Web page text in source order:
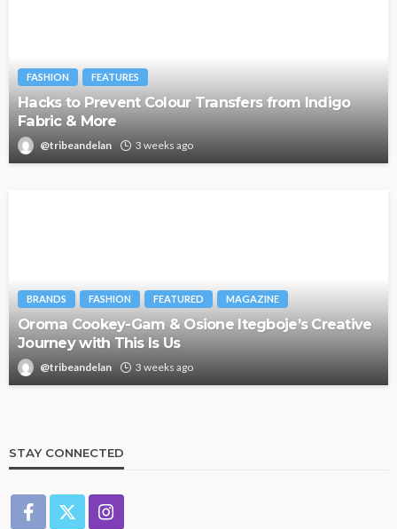
FASHION FEATURES
Hacks to Prevent Colour Transfers from Indigo
Fabric & More
@tribeandelan 3 weeks ago
BRANDS FASHION FEATURED MAGAZINE
Oroma Cookey-Gam & Osione Itegboje’s Creative
Journey with This Is Us
@tribeandelan 3 weeks ago
STAY CONNECTED